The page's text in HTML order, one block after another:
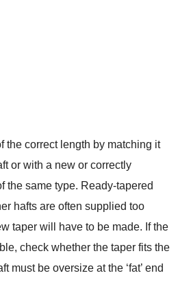
the correct length by matching it
or with a new or correctly
the same type. Ready-tapered
hafts are often supplied too
taper will have to be made. If the
check whether the taper fits the
must be oversize at the ‘fat’ end